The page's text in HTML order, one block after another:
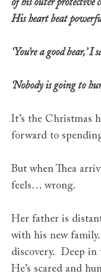
of his outer protective
His heart beat
‘You’re a good bear,’ I
‘Nobody is going to
It’s the Christmas
forward to
But when Thea
feels… wrong.
Her father is
with his new
discovery. Deep in
He’s scared and